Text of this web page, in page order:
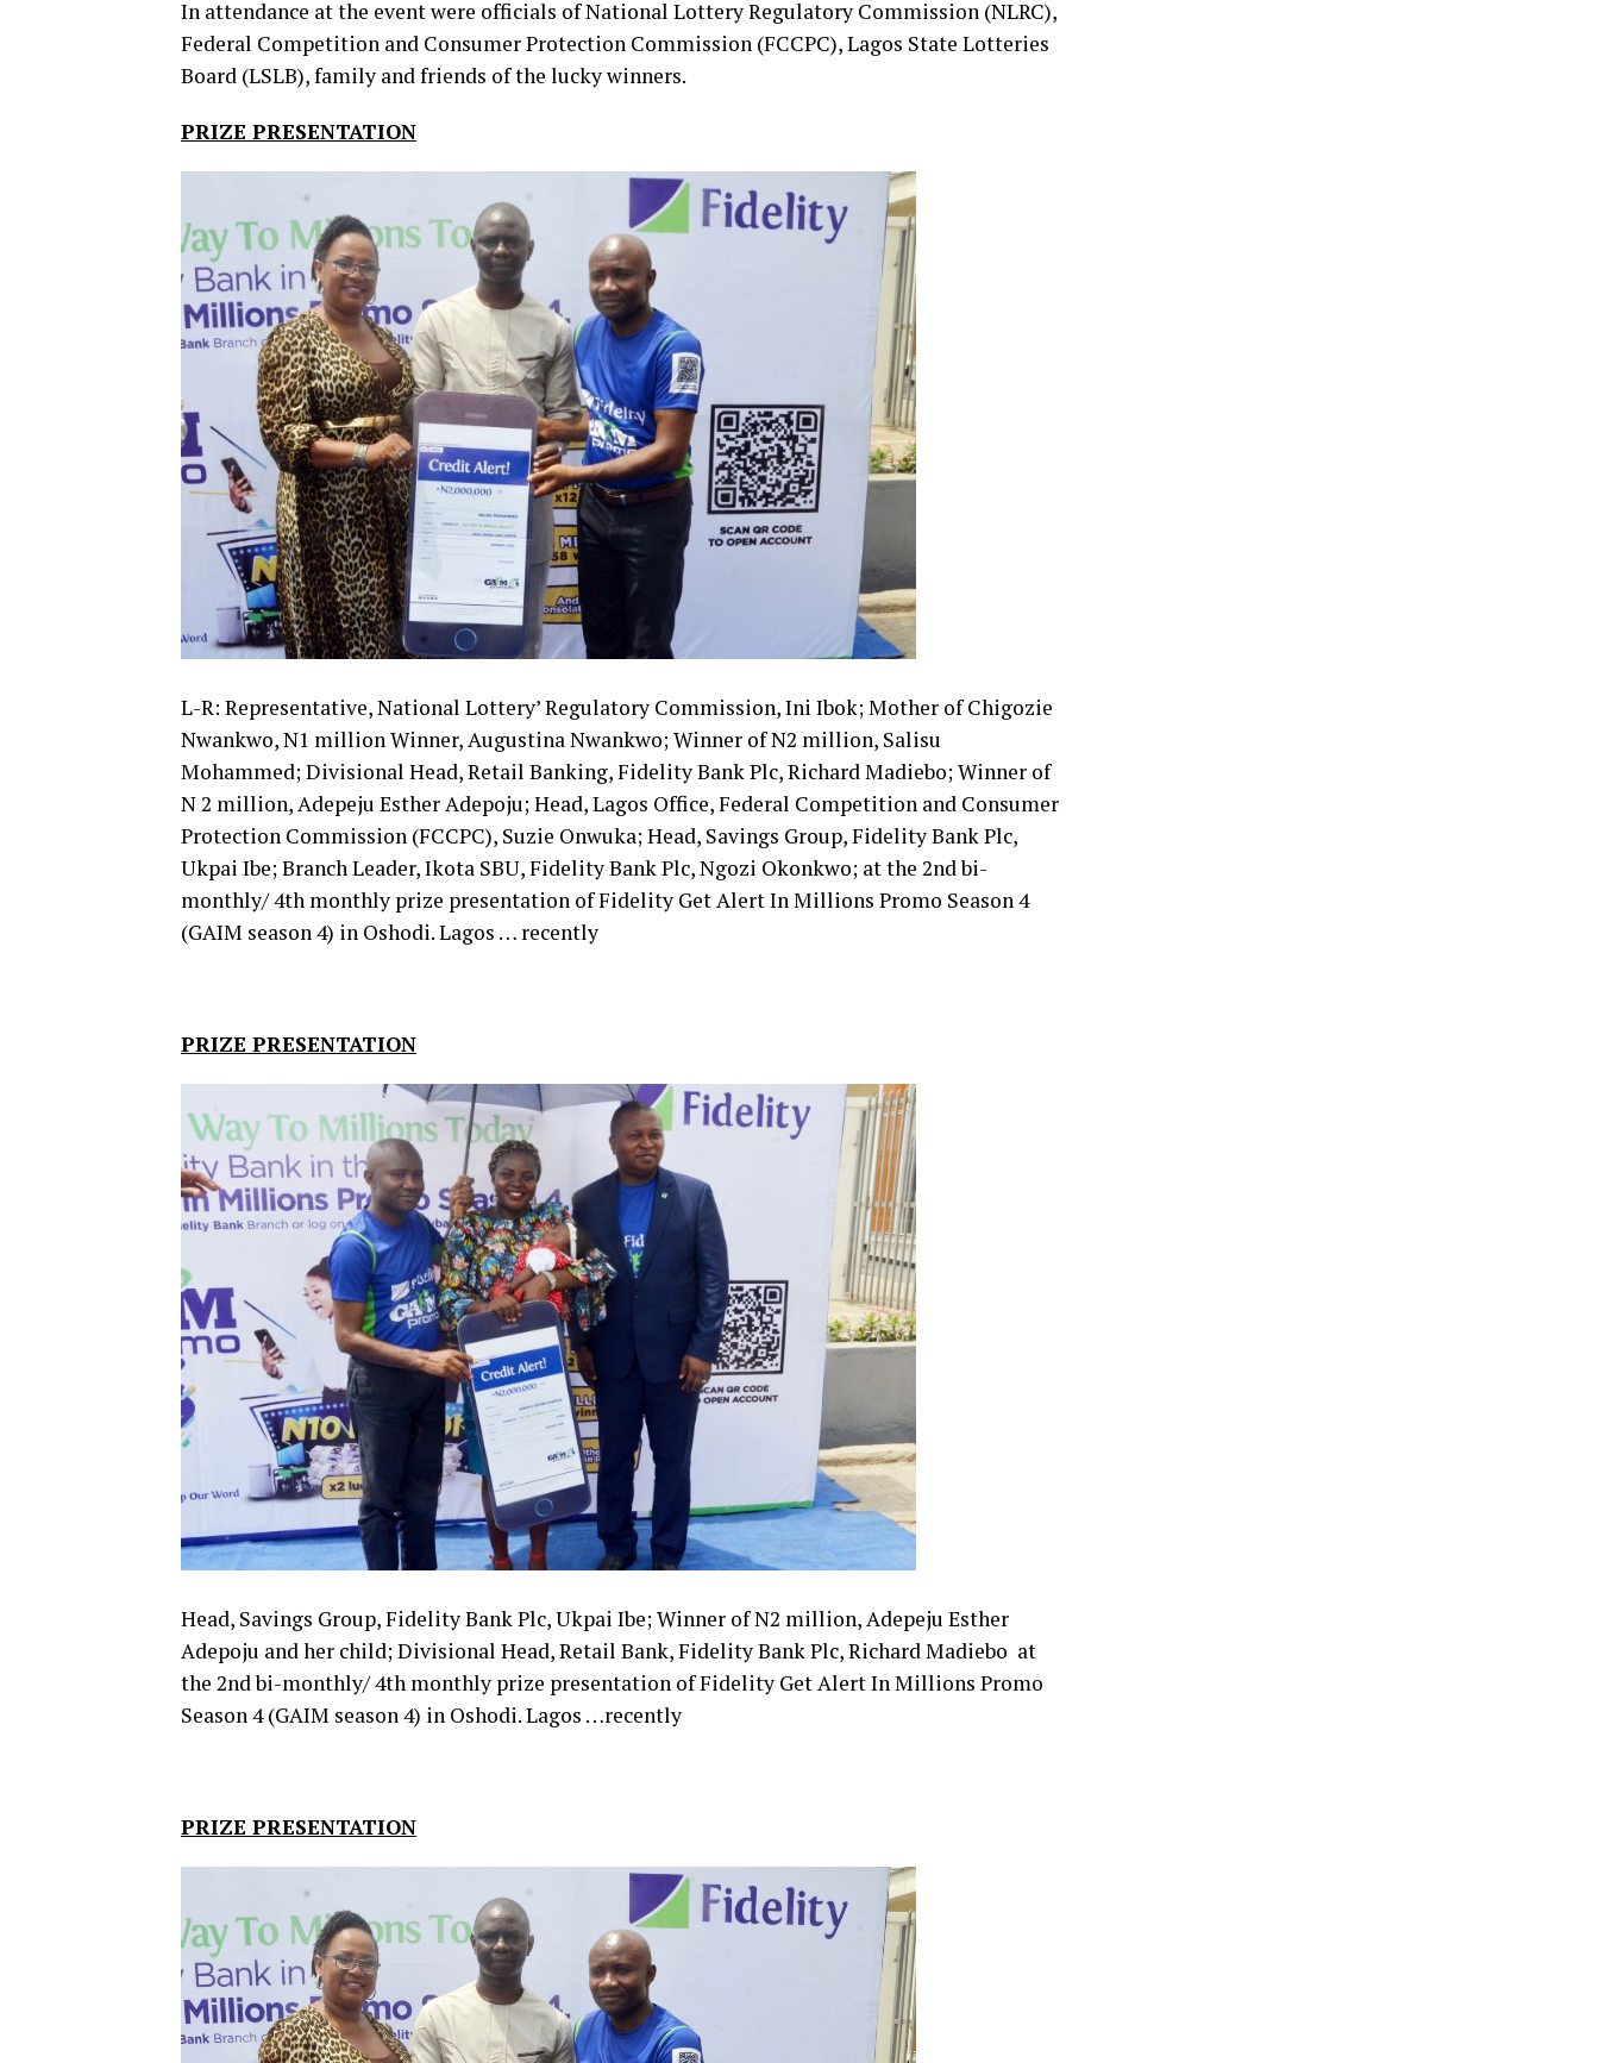
In attendance at the event were officials of National Lottery Regulatory Commission (NLRC),
Federal Competition and Consumer Protection Commission (FCCPC), Lagos State Lotteries
Board (LSLB), family and friends of the lucky winners.
PRIZE PRESENTATION
L-R: Representative, National Lottery’ Regulatory Commission, Ini Ibok; Mother of Chigozie
Nwankwo, N1 million Winner, Augustina Nwankwo; Winner of N2 million, Salisu
Mohammed; Divisional Head, Retail Banking, Fidelity Bank Plc, Richard Madiebo; Winner of
N 2 million, Adepeju Esther Adepoju; Head, Lagos Office, Federal Competition and Consumer
Protection Commission (FCCPC), Suzie Onwuka; Head, Savings Group, Fidelity Bank Plc,
Ukpai Ibe; Branch Leader, Ikota SBU, Fidelity Bank Plc, Ngozi Okonkwo; at the 2nd bi-
monthly/ 4th monthly prize presentation of Fidelity Get Alert In Millions Promo Season 4
(GAIM season 4) in Oshodi. Lagos …​ recently
PRIZE PRESENTATION
Head, Savings Group, Fidelity Bank Plc, Ukpai Ibe; Winner of N2 million, Adepeju Esther
Adepoju and her child; Divisional Head, Retail Bank, Fidelity Bank Plc, Richard Madiebo ​ at
the 2nd bi-monthly/ 4th monthly prize presentation of Fidelity Get Alert In Millions Promo
Season 4 (GAIM season 4) in Oshodi. Lagos …recently
PRIZE PRESENTATION